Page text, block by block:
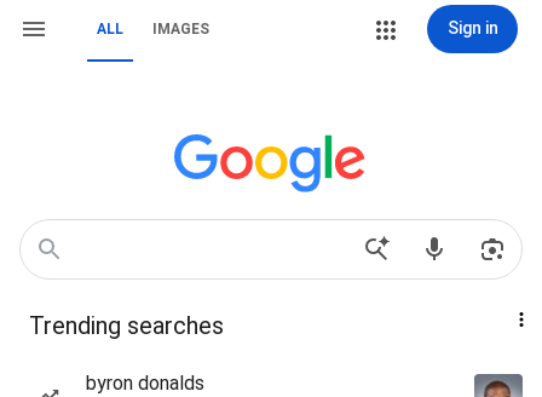
ALL IMAGES Sign in
Trending searches
byron donalds